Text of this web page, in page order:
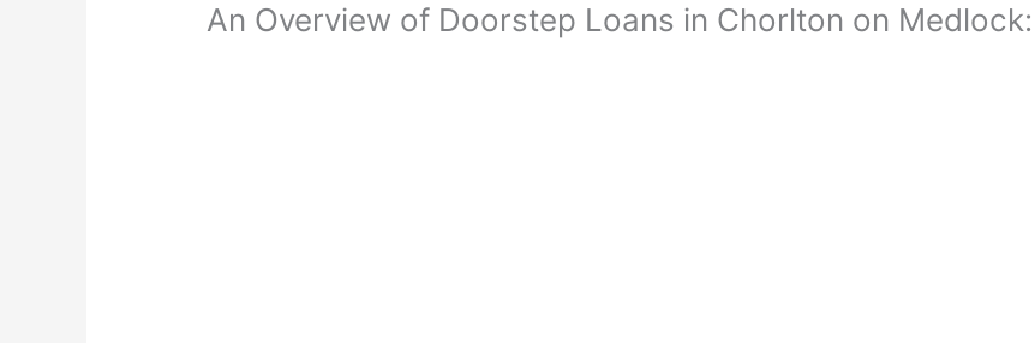
An Overview of Doorstep Loans in Chorlton on Medlock: